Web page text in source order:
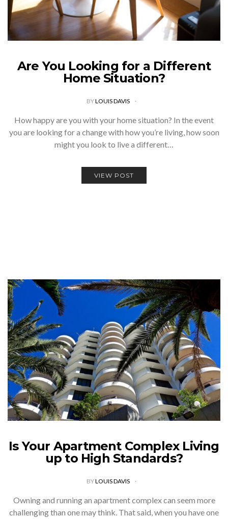
Are You Looking for a Different
Home Situation?
BYLOUIS DAVIS
How happy are you with your home situation? In the event
you are looking for a change with how you’re living, how soon
might you look to live a different…
VIEW POST
Is Your Apartment Complex Living
up to High Standards?
BYLOUIS DAVIS
Owning and running an apartment complex can seem more
challenging than one may think. That said, when you have one